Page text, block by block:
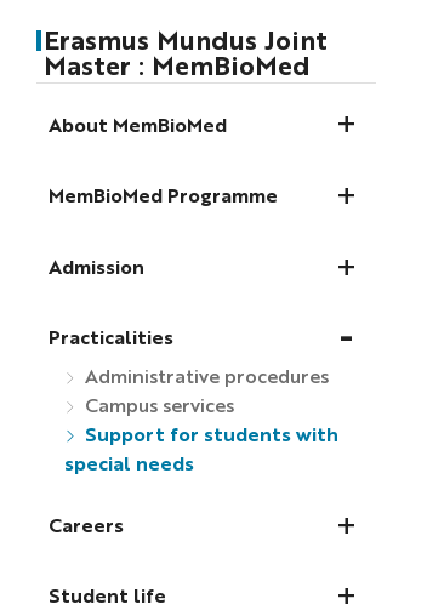
Erasmus Mundus Joint
Master : MemBioMed
About MemBioMed
MemBioMed Programme
Admission
Practicalities
Administrative procedures
Campus services
Support for students with
special needs
Careers
Student life